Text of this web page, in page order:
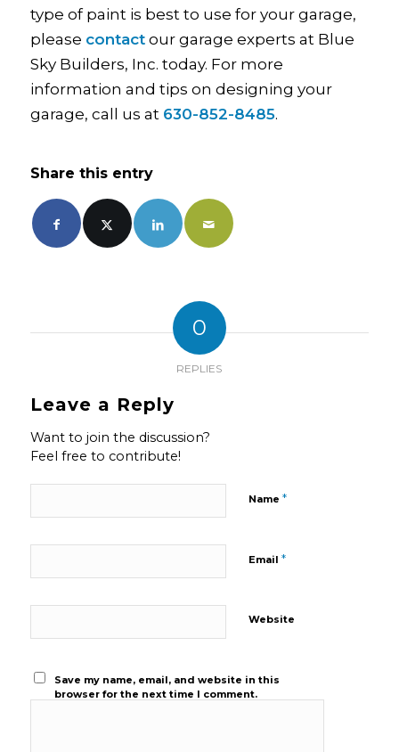
type of paint is best to use for your garage,
please contactour garage experts at Blue
Sky Builders, Inc. today. For more
information and tips on designing your
garage, call us at 630-852-8485.
Share this entry
0
REPLIES
Leave a Reply
Want to join the discussion?
Feel free to contribute!
Name *
Email *
Website
Save my name, email, and website in this
browser for the next time I comment.